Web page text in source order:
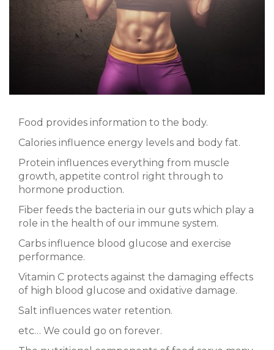
Food provides information to the body.
Calories influence energy levels and body fat.
Protein influences everything from muscle
growth, appetite control right through to
hormone production.
Fiber feeds the bacteria in our guts which play a
role in the health of our immune system.
Carbs influence blood glucose and exercise
performance.
Vitamin C protects against the damaging effects
of high blood glucose and oxidative damage.
Salt influences water retention.
etc… We could go on forever.